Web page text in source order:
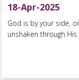
18-Apr-2025
God is by your side,
unshaken through His